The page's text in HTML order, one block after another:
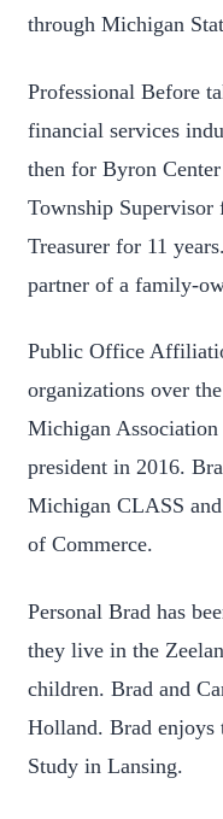
through Michigan
Professional Before
financial services
then for Byron
Township Supervisor
Treasurer for 11
partner of a family-
Public Office
organizations over
Michigan Association
president in 2016.
Michigan CLASS
of Commerce.
Personal Brad has
they live in the
children. Brad and
Holland. Brad
Study in Lansing.